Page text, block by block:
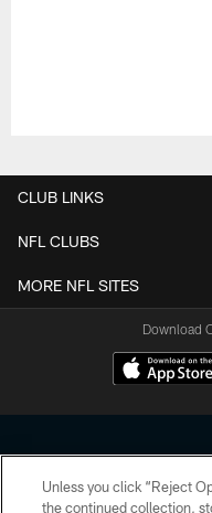
CLUB LINKS
NFL CLUBS
MORE NFL SITES
Download
Unless you click “Reject
the continued collection,